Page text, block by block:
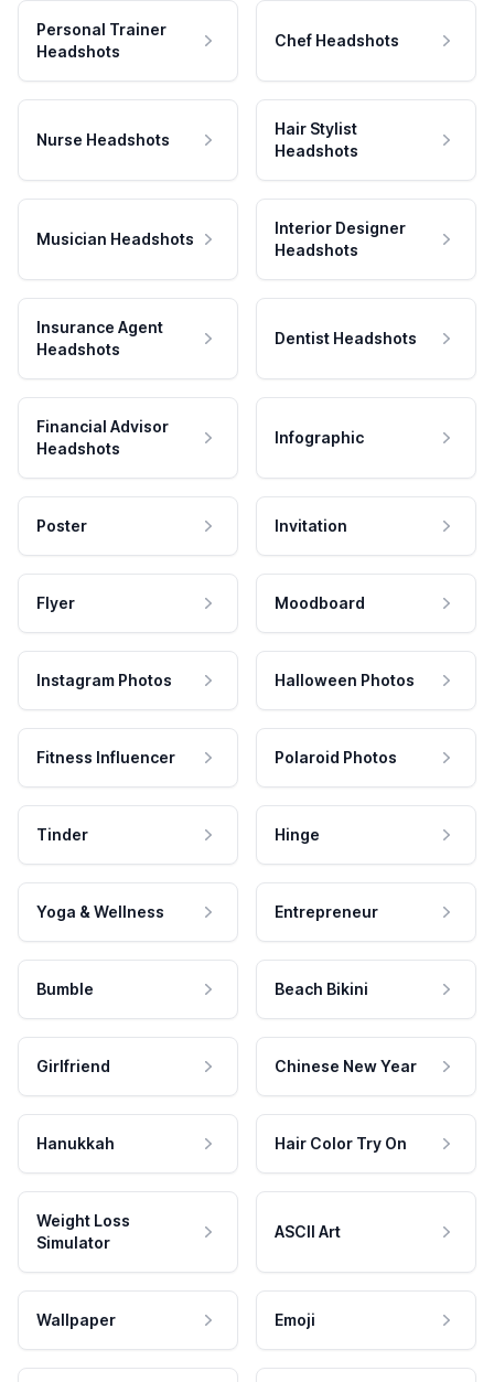
Personal Trainer
Headshots
Chef Headshots
Nurse Headshots
Hair Stylist
Headshots
Musician Headshots
Interior Designer
Headshots
Insurance Agent
Headshots
Dentist Headshots
Financial Advisor
Headshots
Infographic
Poster Invitation
Flyer Moodboard
Instagram Photos Halloween Photos
Fitness Influencer Polaroid Photos
Tinder Hinge
Yoga & Wellness Entrepreneur
Bumble Beach Bikini
Girlfriend Chinese New Year
Hanukkah Hair Color Try On
Weight Loss
Simulator
ASCII Art
Wallpaper Emoji